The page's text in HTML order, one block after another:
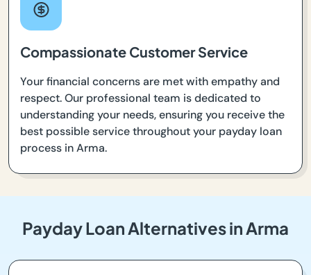
Compassionate Customer Service
Your financial concerns are met with empathy and
respect. Our professional team is dedicated to
understanding your needs, ensuring you receive the
best possible service throughout your payday loan
process in Arma.
Payday Loan Alternatives in Arma